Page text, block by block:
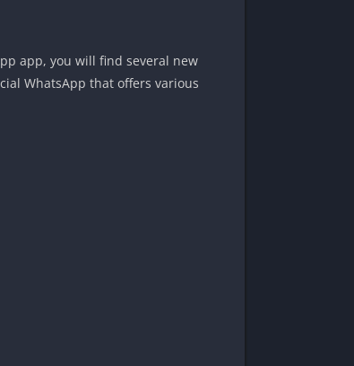
app, you will find several new
WhatsApp that offers various